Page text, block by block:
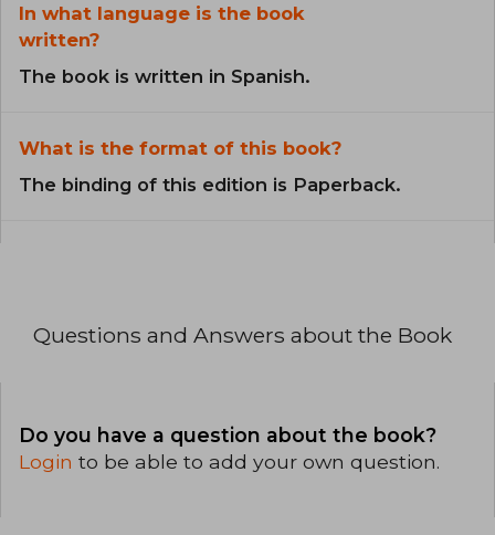
In what language is the book
written?
The book is written in Spanish.
What is the format of this book?
The binding of this edition is Paperback.
Questions and Answers about the Book
Do you have a question about the book?
Login to be able to add your own question.